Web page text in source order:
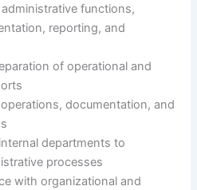
functions,
reporting, and
of operational and
documentation, and
departments to
processes
with organizational and